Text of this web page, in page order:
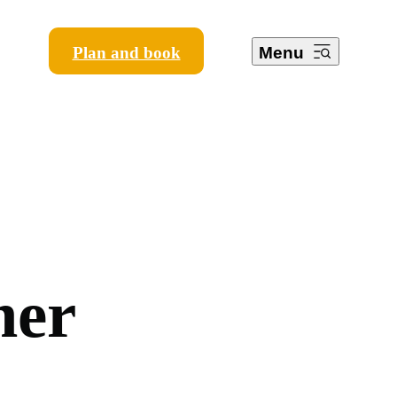
Plan and book Menu
er